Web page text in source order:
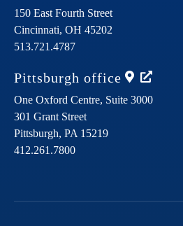
150 East Fourth Street
Cincinnati, OH 45202
513.721.4787
Pittsburgh office
One Oxford Centre, Suite 3000
301 Grant Street
Pittsburgh, PA 15219
412.261.7800